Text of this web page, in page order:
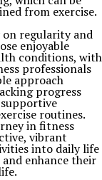
from exercise.
on regularity and
enjoyable
conditions, with
professionals
approach
progress
routines.
in fitness
vibrant
into daily life
enhance their